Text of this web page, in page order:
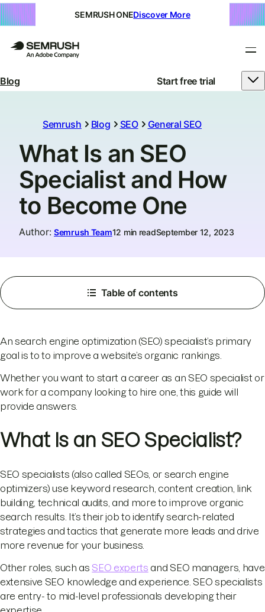
SEMRUSH ONEDiscover More
Blog Start free trial
Semrush Blog SEO General SEO
What Is an SEO
Specialist and How
to Become One
Author: Semrush Team12 min readSeptember 12, 2023
Table of contents
An search engine optimization (SEO) specialist’s primary
goal is to to improve a website’s organic rankings.
Whether you want to start a career as an SEO specialist or
work for a company looking to hire one, this guide will
provide answers.
What Is an SEO Specialist?
SEO specialists (also called SEOs, or search engine
optimizers) use keyword research, content creation, link
building, technical audits, and more to improve organic
search results. It’s their job to identify search-related
strategies and tactics that generate more leads and drive
more revenue for your business.
Other roles, such as SEO experts and SEO managers, have
extensive SEO knowledge and experience. SEO specialists
are entry- to mid-level professionals developing their